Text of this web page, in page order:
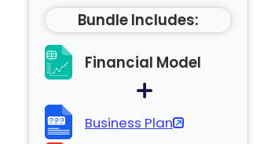
Bundle Includes:
Financial Model
Business Plan